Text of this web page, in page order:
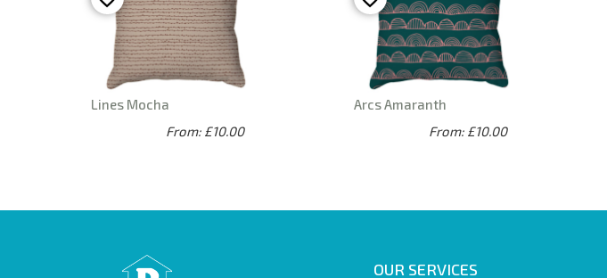
Lines Mocha
From: £10.00
Arcs Amaranth
From: £10.00
OUR SERVICES